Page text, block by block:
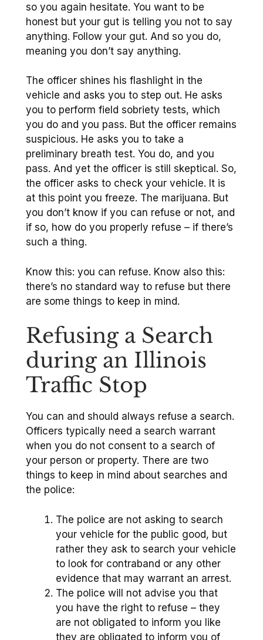
so you again hesitate. You want to be
honest but your gut is telling you not to say
anything. Follow your gut. And so you do,
meaning you don’t say anything.
The officer shines his flashlight in the
vehicle and asks you to step out. He asks
you to perform field sobriety tests, which
you do and you pass. But the officer remains
suspicious. He asks you to take a
preliminary breath test. You do, and you
pass. And yet the officer is still skeptical. So,
the officer asks to check your vehicle. It is
at this point you freeze. The marijuana. But
you don’t know if you can refuse or not, and
if so, how do you properly refuse – if there’s
such a thing.
Know this: you can refuse. Know also this:
there’s no standard way to refuse but there
are some things to keep in mind.
Refusing a Search
during an Illinois
Traffic Stop
You can and should always refuse a search.
Officers typically need a search warrant
when you do not consent to a search of
your person or property. There are two
things to keep in mind about searches and
the police:
The police are not asking to search
your vehicle for the public good, but
rather they ask to search your vehicle
to look for contraband or any other
evidence that may warrant an arrest.
The police will not advise you that
you have the right to refuse – they
are not obligated to inform you like
they are obligated to inform you of